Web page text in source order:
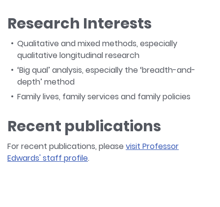
Research Interests
Qualitative and mixed methods, especially
qualitative longitudinal research
‘Big qual’ analysis, especially the ‘breadth-and-
depth’ method
Family lives, family services and family policies
Recent publications
For recent publications, please visit Professor
Edwards' staff profile.